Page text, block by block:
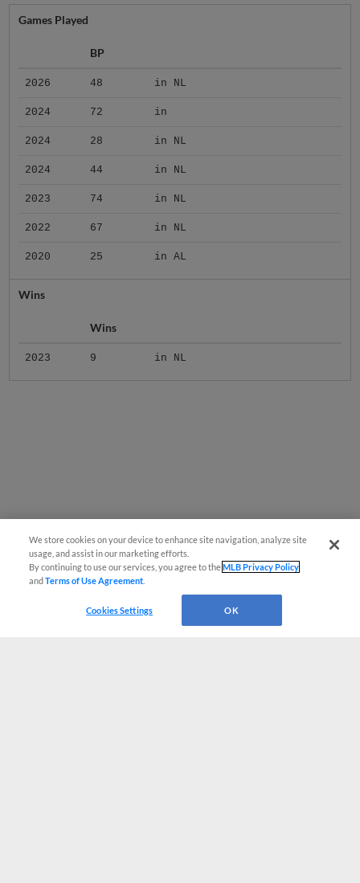
Games Played
BP
2026 48 in NL
2024 72 in
2024 28 in NL
2024 44 in NL
2023 74 in NL
2022 67 in NL
2020 25 in AL
Wins
Wins
2023 9 in NL
We store cookies on your device to enhance site navigation, analyze site
usage, and assist in our marketing efforts.
By continuing to use our services, you agree to theMLB Privacy Policy
andTerms of Use Agreement
Cookies Settings OK